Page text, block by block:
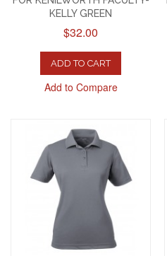
KELLY GREEN
$32.00
ADD TO CART
Add to Compare